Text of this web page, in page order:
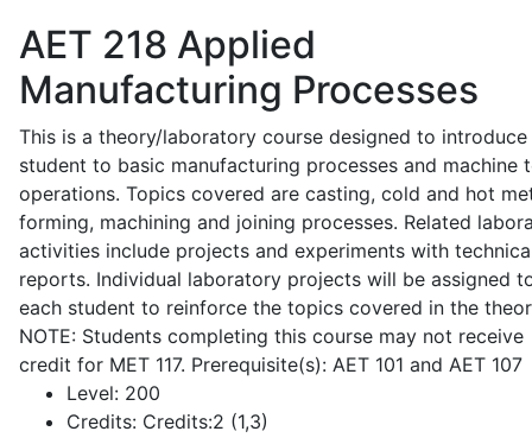
AET 218 Applied
Manufacturing Processes
This is a theory/laboratory course designed to introduce
student to basic manufacturing processes and machine
operations. Topics covered are casting, cold and hot
forming, machining and joining processes. Related
activities include projects and experiments with
reports. Individual laboratory projects will be assigned
each student to reinforce the topics covered in the
NOTE: Students completing this course may not receive
credit for MET 117. Prerequisite(s): AET 101 and AET 107
Level: 200
Credits: Credits:2 (1,3)